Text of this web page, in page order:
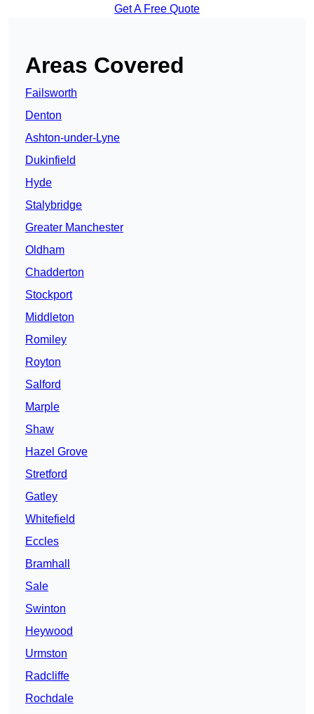
Get A Free Quote
Areas Covered
Failsworth
Denton
Ashton-under-Lyne
Dukinfield
Hyde
Stalybridge
Greater Manchester
Oldham
Chadderton
Stockport
Middleton
Romiley
Royton
Salford
Marple
Shaw
Hazel Grove
Stretford
Gatley
Whitefield
Eccles
Bramhall
Sale
Swinton
Heywood
Urmston
Radcliffe
Rochdale